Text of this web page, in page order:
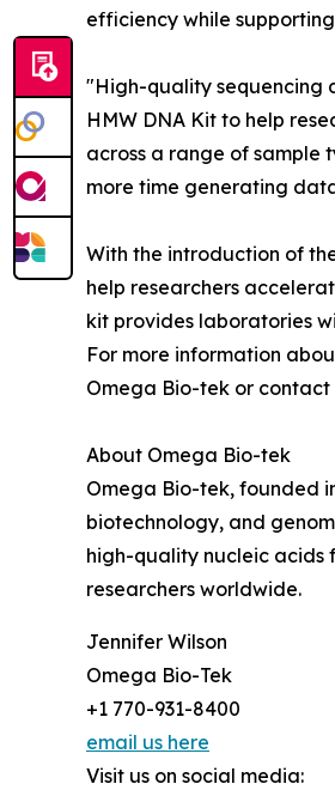
efficiency while
"High-quality sequencing
HMW DNA Kit to help
across a range of sample
more time generating
With the introduction of
help researchers
kit provides laboratories
For more information
Omega Bio-tek or
About Omega Bio-tek
Omega Bio-tek, founded
biotechnology, and
high-quality nucleic acids
researchers worldwide.
Jennifer Wilson
Omega Bio-Tek
+1 770-931-8400
email us here
Visit us on social media: